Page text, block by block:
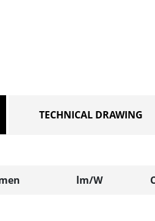
TECHNICAL DRAWING
lm/W